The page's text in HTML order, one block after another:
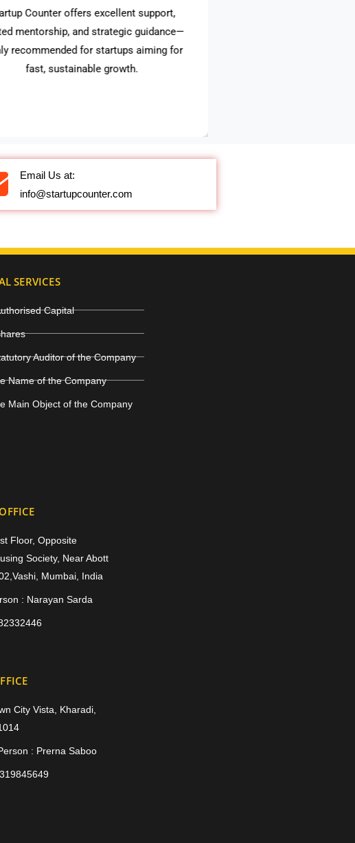
Counter offers excellent support,
mentorship, and strategic guidance—
recommended for startups aiming for
fast, sustainable growth.
Email Us at:
info@startupcounter.com
SERVICES
Capital
Auditor of the Company
Name of the Company
Main Object of the Company
Floor, Opposite
Society, Near Abott
Mumbai, India
: Narayan Sarda
City Vista, Kharadi,
: Prerna Saboo